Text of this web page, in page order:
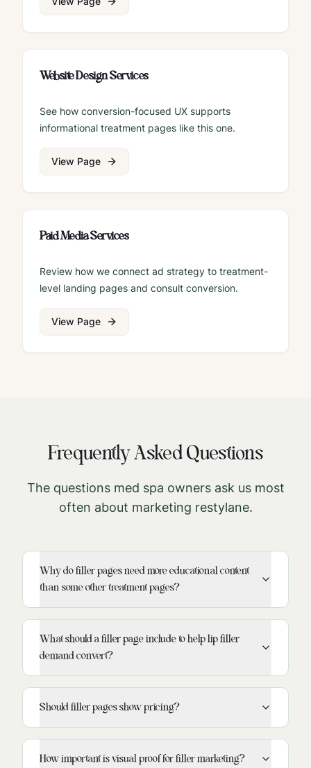
Website Design Services
See how conversion-focused UX supports
informational treatment pages like this one.
View Page
Paid Media Services
Review how we connect ad strategy to treatment-
level landing pages and consult conversion.
View Page
Frequently Asked Questions
The questions med spa owners ask us most
often about marketing restylane.
Why do filler pages need more educational content
than some other treatment pages?
What should a filler page include to help lip filler
demand convert?
Should filler pages show pricing?
How important is visual proof for filler marketing?